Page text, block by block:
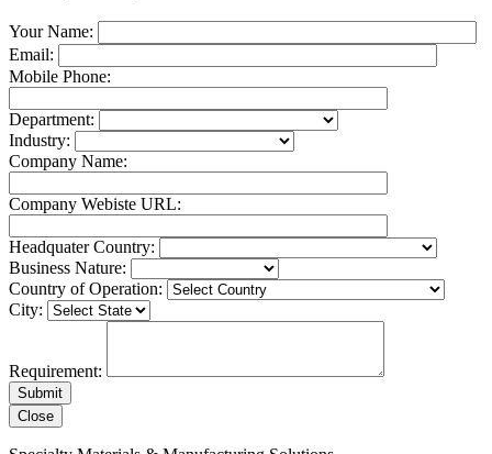
Your Name:
Email:
Mobile Phone:
Department:
Industry:
Company Name:
Company Webiste URL:
Headquater Country:
Business Nature:
Country of Operation:
City:
Requirement:
Close